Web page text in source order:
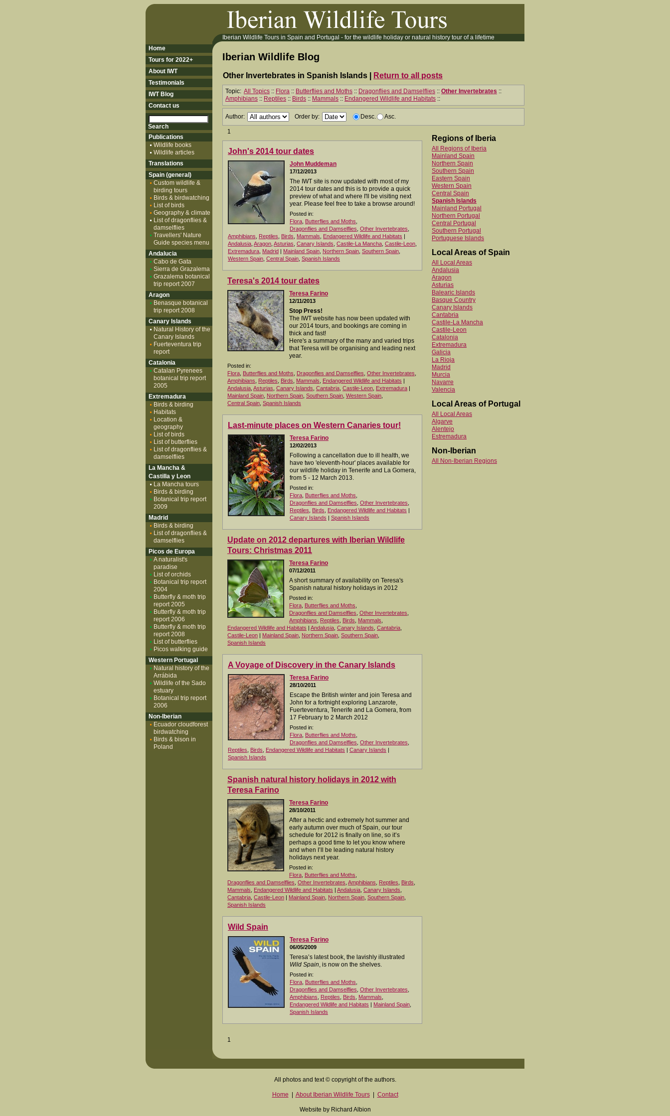
Iberian Wildlife Tours in Spain and Portugal - for the wildlife holiday or natural history tour of a lifetime
Iberian Wildlife Blog
Other Invertebrates in Spanish Islands | Return to all posts
Topic: All Topics :: Flora :: Butterflies and Moths :: Dragonflies and Damselflies :: Other Invertebrates ::
Amphibians :: Reptiles :: Birds :: Mammals :: Endangered Wildlife and Habitats ::
Author: Order by: Desc. Asc.
1
John's 2014 tour dates
John Muddeman
17/12/2013
The IWT site is now updated with most of my
2014 tour dates and this is to provide a quick
preview of what and where I'll be visiting next
year. Please feel free to take a browse around!
Posted in:
Flora Butterflies and Moths
Dragonflies and Damselflies Other Invertebrates
Amphibians
Reptiles Birds Mammals Endangered Wildlife and Habitats |
Andalusia Aragon Asturias Canary Islands Castile-La Mancha Castile-Leon
Extremadura Madrid | Mainland Spain Northern Spain Southern Spain
Western Spain Central Spain Spanish Islands
Teresa's 2014 tour dates
Teresa Farino
12/11/2013
Stop Press!
The IWT website has now been updated with
our 2014 tours, and bookings are coming in
thick and fast!
Here's a summary of the many and varied trips
that Teresa will be organising and leading next
year.
Posted in:
Flora Butterflies and Moths Dragonflies and Damselflies Other Invertebrates
Amphibians
Reptiles Birds Mammals Endangered Wildlife and Habitats |
Andalusia Asturias Canary Islands Cantabria Castile-Leon Extremadura |
Mainland Spain Northern Spain Southern Spain Western Spain
Central Spain Spanish Islands
Last-minute places on Western Canaries tour!
Teresa Farino
12/02/2013
Following a cancellation due to ill health, we
have two 'eleventh-hour' places available for
our wildlife holiday in Tenerife and La Gomera,
from 5 - 12 March 2013.
Posted in:
Flora Butterflies and Moths
Dragonflies and Damselflies Other Invertebrates
Reptiles
Birds Endangered Wildlife and Habitats |
Canary Islands | Spanish Islands
Update on 2012 departures with Iberian Wildlife
Tours: Christmas 2011
Teresa Farino
07/12/2011
A short summary of availability on Teresa's
Spanish natural history holidays in 2012
Posted in:
Flora Butterflies and Moths
Dragonflies and Damselflies Other Invertebrates
Amphibians
Reptiles Birds Mammals
Endangered Wildlife and Habitats | Andalusia Canary Islands Cantabria
Castile-Leon | Mainland Spain Northern Spain Southern Spain
Spanish Islands
A Voyage of Discovery in the Canary Islands
Teresa Farino
28/10/2011
Escape the British winter and join Teresa and
John for a fortnight exploring Lanzarote,
Fuerteventura, Tenerife and La Gomera, from
17 February to 2 March 2012
Posted in:
Flora Butterflies and Moths
Dragonflies and Damselflies Other Invertebrates
Reptiles
Birds Endangered Wildlife and Habitats | Canary Islands |
Spanish Islands
Spanish natural history holidays in 2012 with
Teresa Farino
Teresa Farino
28/10/2011
After a hectic and extremely hot summer and
early autumn over much of Spain, our tour
schedule for 2012 is finally on line, so it’s
perhaps a good time to let you know where
and when I’ll be leading natural history
holidays next year.
Posted in:
Flora Butterflies and Moths
Dragonflies and Damselflies Other Invertebrates Amphibians Reptiles Birds
Mammals
Endangered Wildlife and Habitats | Andalusia Canary Islands
Cantabria Castile-Leon | Mainland Spain Northern Spain Southern Spain
Spanish Islands
Wild Spain
Teresa Farino
06/05/2009
Teresa’s latest book, the lavishly illustrated
Wild Spain, is now on the shelves.
Posted in:
Flora Butterflies and Moths
Dragonflies and Damselflies Other Invertebrates
Amphibians
Reptiles Birds Mammals
Endangered Wildlife and Habitats | Mainland Spain
Spanish Islands
1
Regions of Iberia
All Regions of Iberia
Mainland Spain
Northern Spain
Southern Spain
Eastern Spain
Western Spain
Central Spain
Spanish Islands
Mainland Portugal
Northern Portugal
Central Portugal
Southern Portugal
Portuguese Islands
Local Areas of Spain
All Local Areas
Andalusia
Aragon
Asturias
Balearic Islands
Basque Country
Canary Islands
Cantabria
Castile-La Mancha
Castile-Leon
Catalonia
Extremadura
Galicia
La Rioja
Madrid
Murcia
Navarre
Valencia
Local Areas of Portugal
All Local Areas
Algarve
Alentejo
Estremadura
Non-Iberian
All Non-Iberian Regions
Home
Tours for 2022+
About IWT
Testimonials
IWT Blog
Contact us
Publications
Wildlife books
Wildlife articles
Translations
Spain (general)
Custom wildlife &
birding tours
Birds & birdwatching
List of birds
Geography & climate
List of dragonflies &
damselflies
Travellers' Nature
Guide species menu
Andalucia
Cabo de Gata
Sierra de Grazalema
Grazalema botanical
trip report 2007
Aragon
Benasque botanical
trip report 2008
Canary Islands
Natural History of the
Canary Islands
Fuerteventura trip
report
Catalonia
Catalan Pyrenees
botanical trip report
2005
Extremadura
Birds & birding
Habitats
Location &
geography
List of birds
List of butterflies
List of dragonflies &
damselflies
La Mancha &
Castilla y Leon
La Mancha tours
Birds & birding
Botanical trip report
2009
Madrid
Birds & birding
List of dragonflies &
damselflies
Picos de Europa
A naturalist's
paradise
List of orchids
Botanical trip report
2004
Butterfly & moth trip
report 2005
Butterfly & moth trip
report 2006
Butterfly & moth trip
report 2008
List of butterflies
Picos walking guide
Western Portugal
Natural history of the
Arrábida
Wildlife of the Sado
estuary
Botanical trip report
2006
Non-Iberian
Ecuador cloudforest
birdwatching
Birds & bison in
Poland
All photos and text © copyright of the authors.
Home About Iberian Wildlife Tours| Contact
Website by Richard Albion